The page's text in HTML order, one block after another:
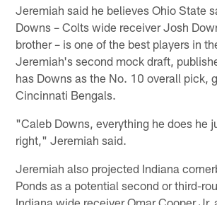
Jeremiah said he believes Ohio State
Downs – Colts wide receiver Josh
brother – is one of the best players in
Jeremiah's second mock draft,
has Downs as the No. 10 overall pick,
Cincinnati Bengals.
"Caleb Downs, everything he does he
right," Jeremiah said.
Jeremiah also projected Indiana
Ponds as a potential second or third-